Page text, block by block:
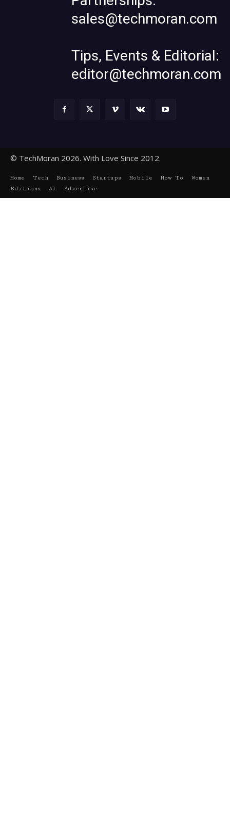
sales@techmoran.com
Tips, Events & Editorial:
editor@techmoran.com
© TechMoran 2026. With Love Since 2012.
Home Tech Business Startups Mobile How To
Women
Editions
AI Advertise